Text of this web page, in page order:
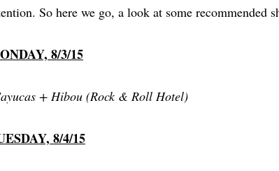
So here we go, a look at some recommended
8/3/15
+ Hibou (Rock & Roll Hotel)
8/4/15